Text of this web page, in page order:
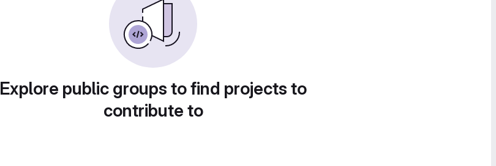
Explore public groups to find projects to
contribute to